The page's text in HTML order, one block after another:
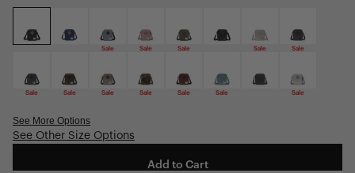
Sale Sale Sale Sale Sale
Sale Sale Sale Sale Sale Sale Sale
Sale Sale
See More Options
OS
See Other Size Options
Add to Cart